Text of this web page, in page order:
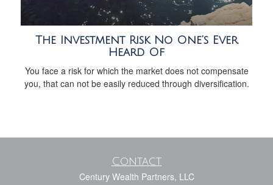
The Investment Risk No One’s Ever
Heard Of
You face a risk for which the market does not compensate
you, that can not be easily reduced through diversification.
Contact
Century Wealth Partners, LLC